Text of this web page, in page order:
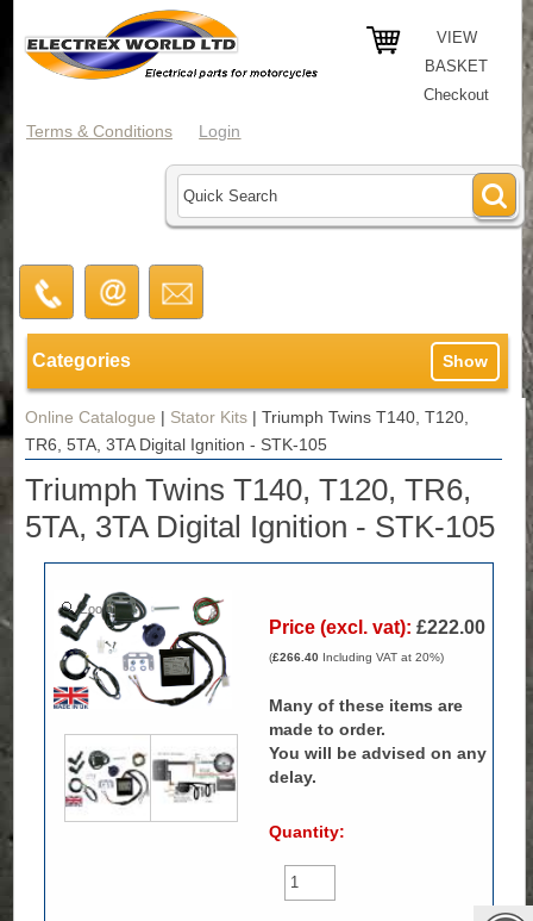
VIEW
BASKET
Checkout
Terms & Conditions Login
Categories Show
Online Catalogue | Stator Kits |Triumph Twins T140, T120,
TR6, 5TA, 3TA Digital Ignition - STK-105
Triumph Twins T140, T120, TR6,
5TA, 3TA Digital Ignition - STK-105
Zoom
Price (excl. vat): £222.00
(£266.40 Including VAT at 20%)
Many of these items are
made to order.
You will be advised on any
delay.
Quantity: